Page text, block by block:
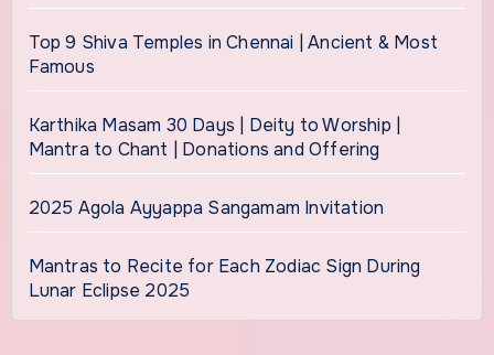
Top 9 Shiva Temples in Chennai | Ancient & Most
Famous
Karthika Masam 30 Days | Deity to Worship |
Mantra to Chant | Donations and Offering
2025 Agola Ayyappa Sangamam Invitation
Mantras to Recite for Each Zodiac Sign During
Lunar Eclipse 2025